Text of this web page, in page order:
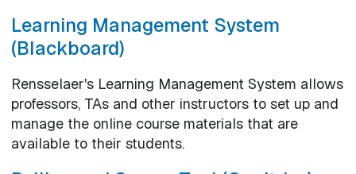
Learning Management System
(Blackboard)
Rensselaer's Learning Management System allows
professors, TAs and other instructors to set up and
manage the online course materials that are
available to their students.